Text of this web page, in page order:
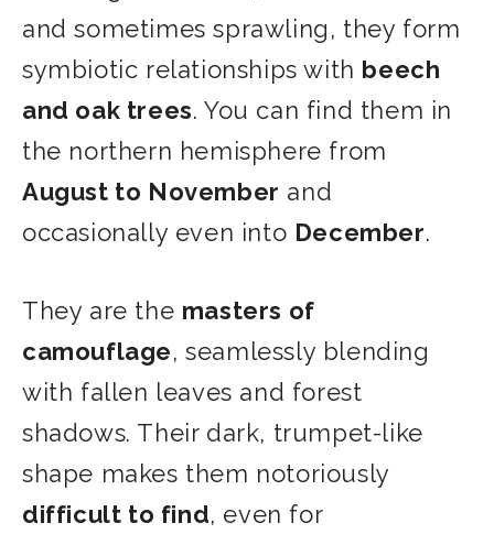
and sometimes sprawling, they form
symbiotic relationships with beech
and oak trees. You can find them in
the northern hemisphere from
August to November and
occasionally even into December.
They are the masters of
camouflage, seamlessly blending
with fallen leaves and forest
shadows. Their dark, trumpet-like
shape makes them notoriously
difficult to find, even for